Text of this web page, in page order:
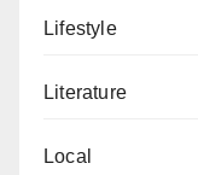
Lifestyle
Literature
Local